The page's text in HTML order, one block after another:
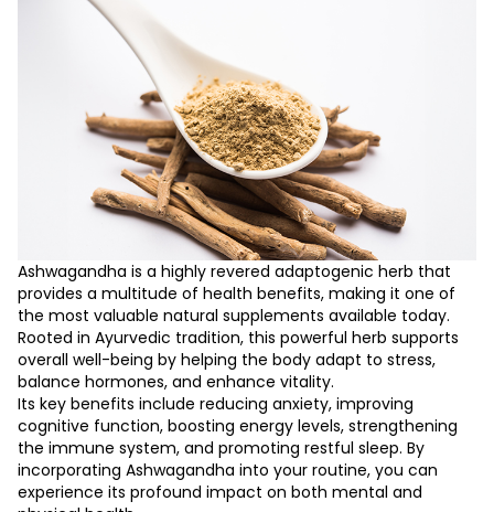
Ashwagandha is a highly revered adaptogenic herb that
provides a multitude of health benefits, making it one of
the most valuable natural supplements available today.
Rooted in Ayurvedic tradition, this powerful herb supports
overall well-being by helping the body adapt to stress,
balance hormones, and enhance vitality.
Its key benefits include reducing anxiety, improving
cognitive function, boosting energy levels, strengthening
the immune system, and promoting restful sleep. By
incorporating Ashwagandha into your routine, you can
experience its profound impact on both mental and